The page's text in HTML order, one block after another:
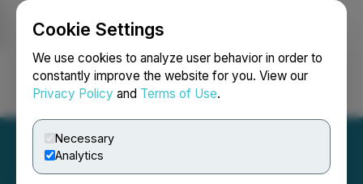
Cookie Settings
We use cookies to analyze user behavior in order to
constantly improve the website for you. View our
Privacy Policy and Terms of Use.
Necessary
Analytics
Login Search Français